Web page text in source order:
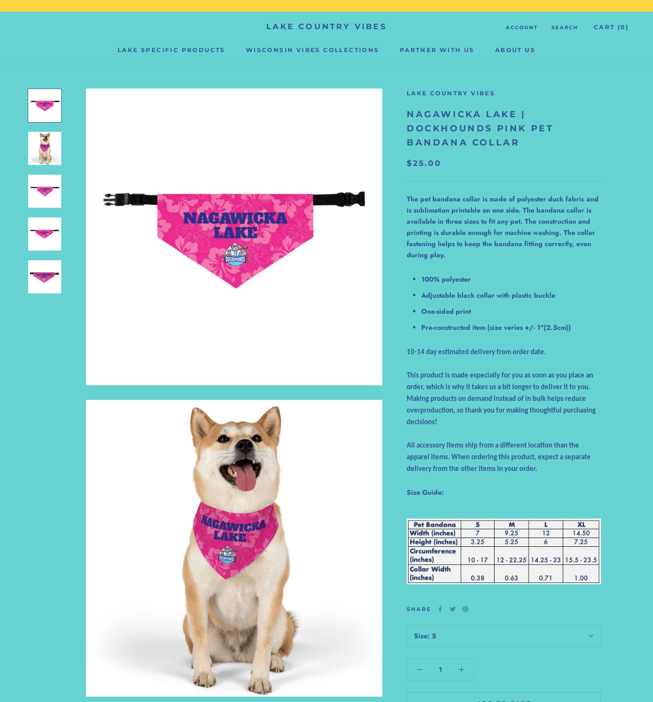
LAKE SPECIFIC PRODUCTS WISCONSIN VIBES COLLECTIONS
PARTNER WITH US
ABOUT US
LAKE COUNTRY VIBES ACCOUNT SEARCH CART (0 )
LAKE COUNTRY VIBES
NAGAWICKA LAKE |
DOCKHOUNDS PINK PET
BANDANA COLLAR
$25.00
The pet bandana collar is made of polyester duck fabric and
is sublimation printable on one side. The bandana collar is
available in three sizes to fit any pet. The construction and
printing is durable enough for machine washing. The collar
fastening helps to keep the bandana fitting correctly, even
during play.
100% polyester
Adjustable black collar with plastic buckle
One-sided print
Pre-constructed item (size varies +/- 1"(2.5cm))
10-14 day estimated delivery from order date.
This product is made especially for you as soon as you place an
order, which is why it takes us a bit longer to deliver it to you.
Making products on demand instead of in bulk helps reduce
overproduction, so thank you for making thoughtful purchasing
decisions!
All accessory items ship from a different location than the
apparel items. When ordering this product, expect a separate
delivery from the other items in your order.
Size Guide:
SHARE
Size: S